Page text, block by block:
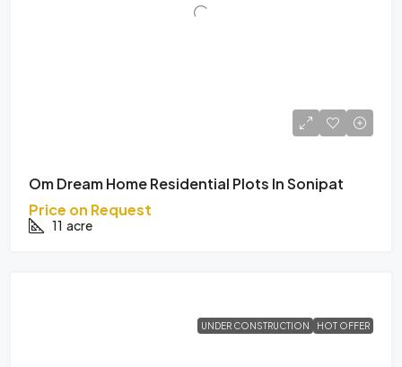
Om Dream Home Residential Plots In Sonipat
Price on Request
11 acre
UNDER CONSTRUCTION HOT OFFER